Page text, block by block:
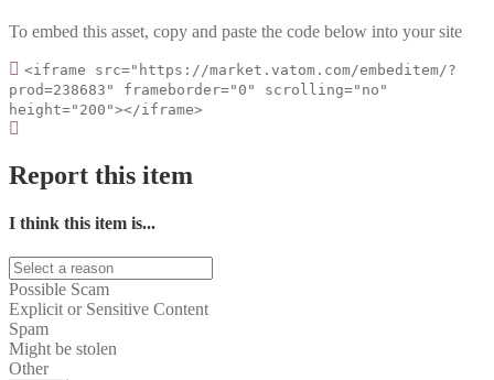
To embed this asset, copy and paste the code below into your site
<iframe src="https://market.vatom.com/embeditem/?
prod=238683" frameborder="0" scrolling="no"
height="200"></iframe>
Report this item
I think this item is...
Possible Scam
Explicit or Sensitive Content
Spam
Might be stolen
Other